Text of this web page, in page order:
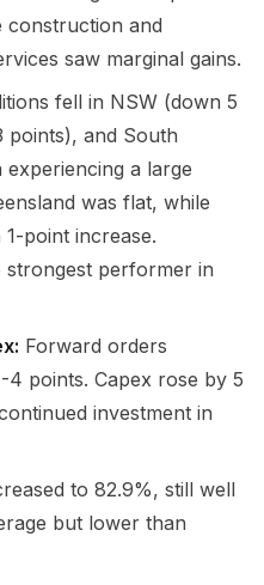
construction and
saw marginal gains.
fell in NSW (down 5
points), and South
experiencing a large
was flat, while
point increase.
strongest performer in
Forward orders
4 points. Capex rose by 5
investment in
to 82.9%, still well
but lower than